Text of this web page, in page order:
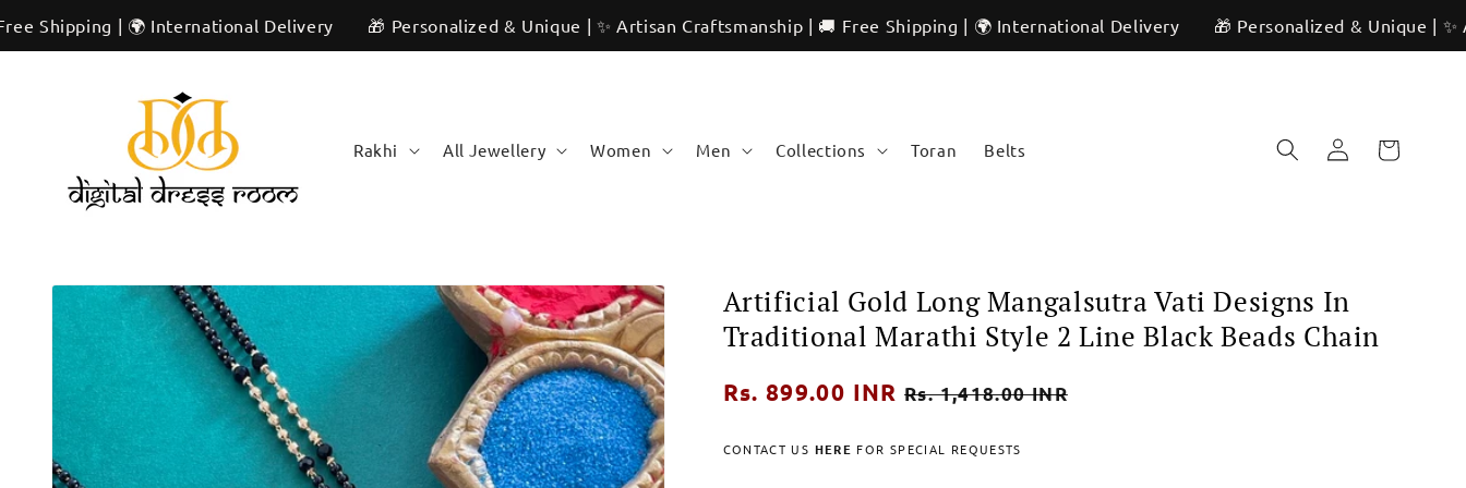
Skip to
content
| 🌍 International Delivery 🎁 Personalized & Unique | ✨ Artisan Craftsmanship | 🚚 Free Shipping | 🌍 International Delivery 🎁 Personalized & Unique | ✨ Artisan
Rakhi All Jewellery Women Men Collections Toran Belts
Log
in
Cart
Skip to
product
information
Artificial Gold Long Mangalsutra Vati Designs In
Traditional Marathi Style 2 Line Black Beads Chain
Regular
Rs. 899.00 INR Sale
Rs. 1,418.00 INR
CONTACT US HERE FOR SPECIAL REQUESTS